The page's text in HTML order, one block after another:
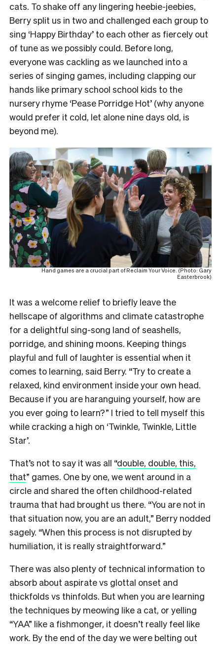
cats. To shake off any lingering heebie-jeebies,
Berry split us in two and challenged each group to
sing ‘Happy Birthday’ to each other as fiercely out
of tune as we possibly could. Before long,
everyone was cackling as we launched into a
series of singing games, including clapping our
hands like primary school school kids to the
nursery rhyme ‘Pease Porridge Hot’ (why anyone
would prefer it cold, let alone nine days old, is
beyond me).
Hand games are a crucial part of Reclaim Your Voice. (Photo: Gary
Easterbrook)
It was a welcome relief to briefly leave the
hellscape of algorithms and climate catastrophe
for a delightful sing-song land of seashells,
porridge, and shining moons. Keeping things
playful and full of laughter is essential when it
comes to learning, said Berry. “Try to create a
relaxed, kind environment inside your own head.
Because if you are haranguing yourself, how are
you ever going to learn?” I tried to tell myself this
while cracking a high on ‘Twinkle, Twinkle, Little
Star’.
That’s not to say it was all “double, double, this,
that” games. One by one, we went around in a
circle and shared the often childhood-related
trauma that had brought us there. “You are not in
that situation now, you are an adult,” Berry nodded
sagely. “When this process is not disrupted by
humiliation, it is really straightforward.”
There was also plenty of technical information to
absorb about aspirate vs glottal onset and
thickfolds vs thinfolds. But when you are learning
the techniques by meowing like a cat, or yelling
“YAA” like a fishmonger, it doesn’t really feel like
work. By the end of the day we were belting out